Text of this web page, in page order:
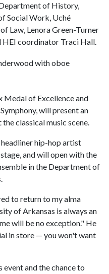
of History,
Social Work, Uché
Law, Lenora Green-Turner
coordinator Traci Hall.
Medal of Excellence and
will present an
classical music scene.
hip-hop artist
and will open with the
in the Department of
to return to my alma
of Arkansas is always an
will be no exception." He
in store — you won't want
and the chance to